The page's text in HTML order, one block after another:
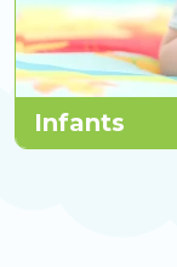
Infants